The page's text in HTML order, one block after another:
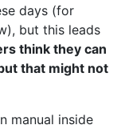
days (for
but this leads
think they can
that might not
manual inside